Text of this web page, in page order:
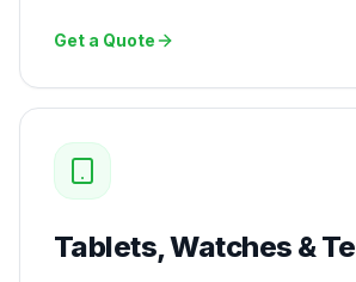
Get a Quote
Tablets, Watches &